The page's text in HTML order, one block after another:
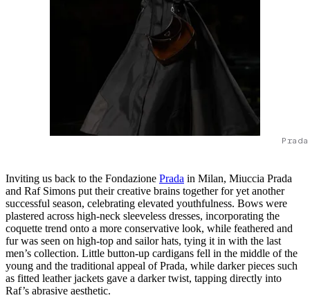
Inviting us back to the Fondazione Prada in Milan, Miuccia Prada
and Raf Simons put their creative brains together for yet another
successful season, celebrating elevated youthfulness. Bows were
plastered across high-neck sleeveless dresses, incorporating the
coquette trend onto a more conservative look, while feathered and
fur was seen on high-top and sailor hats, tying it in with the last
men’s collection. Little button-up cardigans fell in the middle of the
young and the traditional appeal of Prada, while darker pieces such
as fitted leather jackets gave a darker twist, tapping directly into
Raf’s abrasive aesthetic.